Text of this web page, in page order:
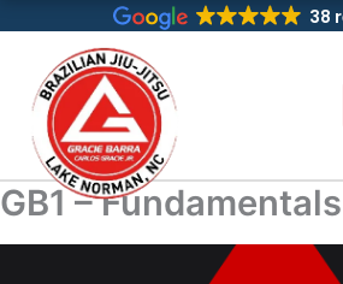
content
38
GB1 – Fundamentals